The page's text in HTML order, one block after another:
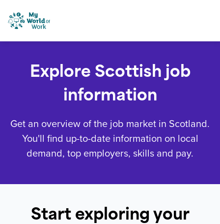
Skip to content
My World of Work
Explore Scottish job
information
Get an overview of the job market in Scotland.
You'll find up-to-date information on local
demand, top employers, skills and pay.
Start exploring your